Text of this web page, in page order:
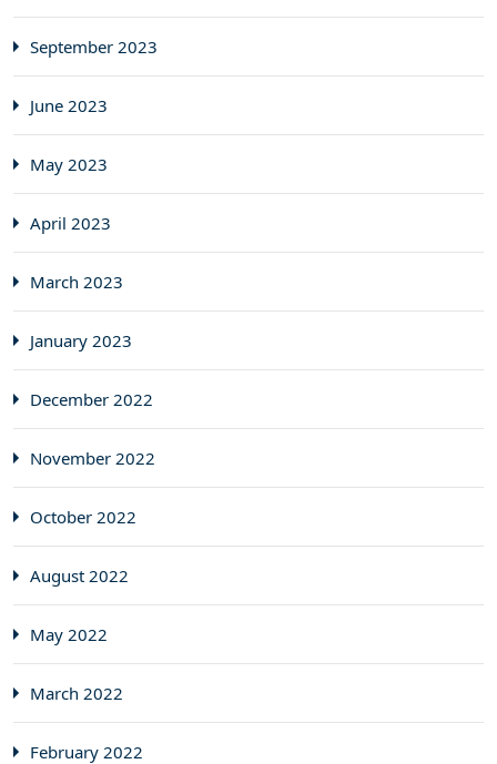
September 2023
June 2023
May 2023
April 2023
March 2023
January 2023
December 2022
November 2022
October 2022
August 2022
May 2022
March 2022
February 2022